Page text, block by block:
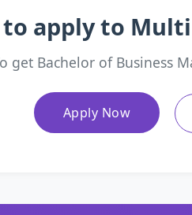
apply to
get Bachelor of Business
Apply Now